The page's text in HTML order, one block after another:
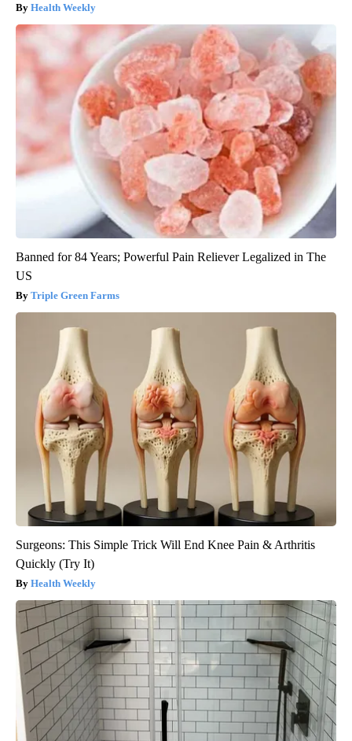
Health Weekly
Banned for 84 Years; Powerful Pain Reliever Legalized in The
US
Triple Green Farms
Surgeons: This Simple Trick Will End Knee Pain & Arthritis
Quickly (Try It)
Health Weekly